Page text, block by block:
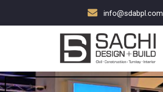
info@sdabpl.com